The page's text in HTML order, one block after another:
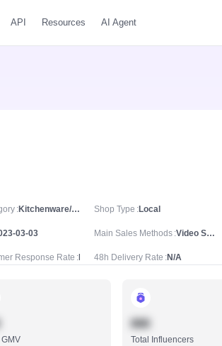
API Resources AI Agent
Kitchenware/Drinkware/Water Bottles Shop Type Local
03-03 Main Sales Methods Video Sale
Response Rate 48h Delivery Rate N/A
888
Total Influencers